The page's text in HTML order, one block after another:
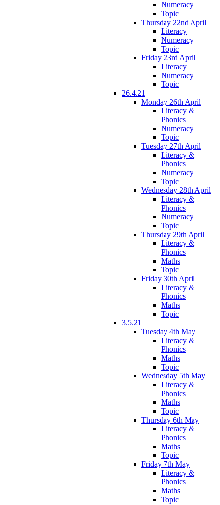
Numeracy
Topic
Thursday 22nd April
Literacy
Numeracy
Topic
Friday 23rd April
Literacy
Numeracy
Topic
26.4.21
Monday 26th April
Literacy &
Phonics
Numeracy
Topic
Tuesday 27th April
Literacy &
Phonics
Numeracy
Topic
Wednesday 28th April
Literacy &
Phonics
Numeracy
Topic
Thursday 29th April
Literacy &
Phonics
Maths
Topic
Friday 30th April
Literacy &
Phonics
Maths
Topic
3.5.21
Tuesday 4th May
Literacy &
Phonics
Maths
Topic
Wednesday 5th May
Literacy &
Phonics
Maths
Topic
Thursday 6th May
Literacy &
Phonics
Maths
Topic
Friday 7th May
Literacy &
Phonics
Maths
Topic